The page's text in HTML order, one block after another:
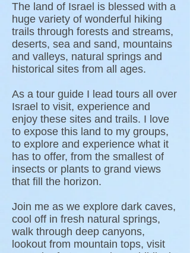
The land of Israel is blessed with a
huge variety of wonderful hiking
trails through forests and streams,
deserts, sea and sand, mountains
and valleys, natural springs and
historical sites from all ages.
As a tour guide I lead tours all over
Israel to visit, experience and
enjoy these sites and trails. I love
to expose this land to my groups,
to explore and experience what it
has to offer, from the smallest of
insects or plants to grand views
that fill the horizon.
Join me as we explore dark caves,
cool off in fresh natural springs,
walk through deep canyons,
lookout from mountain tops, visit